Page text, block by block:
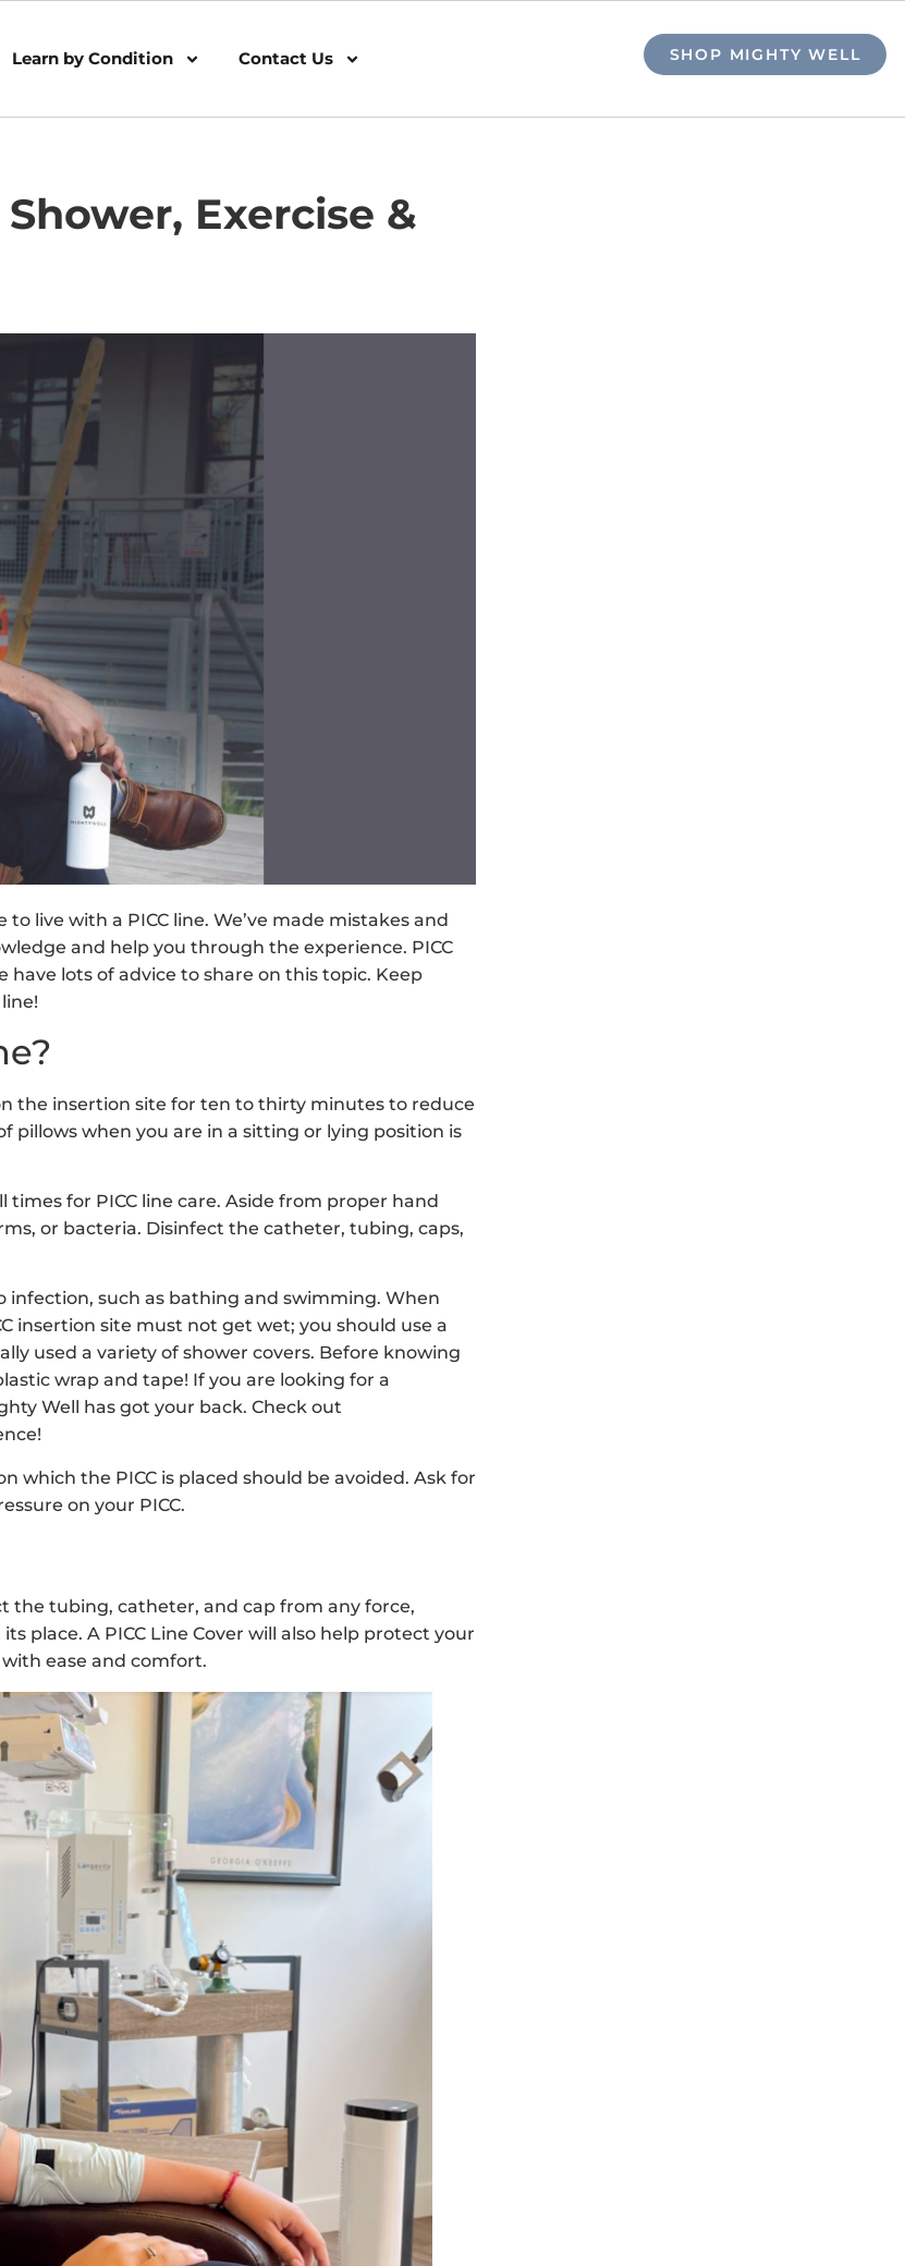
Learn by Condition Contact Us SHOP MIGHTY WELL
Exercise &
live with a PICC line. We’ve made mistakes and
and help you through the experience. PICC
have lots of advice to share on this topic. Keep
the insertion site for ten to thirty minutes to reduce
pillows when you are in a sitting or lying position is
times for PICC line care. Aside from proper hand
or bacteria. Disinfect the catheter, tubing, caps,
infection, such as bathing and swimming. When
insertion site must not get wet; you should use a
used a variety of shower covers. Before knowing
wrap and tape! If you are looking for a
Well has got your back. Check out
the PICC is placed should be avoided. Ask for
on your PICC.
the tubing, catheter, and cap from any force,
place. A PICC Line Cover will also help protect your
ease and comfort.